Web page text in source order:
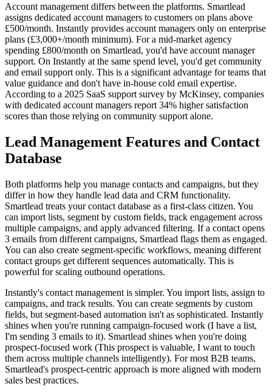
Account management differs between the platforms. Smartlead
assigns dedicated account managers to customers on plans above
£500/month. Instantly provides account managers only on enterprise
plans (£3,000+/month minimum). For a mid-market agency
spending £800/month on Smartlead, you'd have account manager
support. On Instantly at the same spend level, you'd get community
and email support only. This is a significant advantage for teams that
value guidance and don't have in-house cold email expertise.
According to a 2025 SaaS support survey by McKinsey, companies
with dedicated account managers report 34% higher satisfaction
scores than those relying on community support alone.
Lead Management Features and Contact
Database
Both platforms help you manage contacts and campaigns, but they
differ in how they handle lead data and CRM functionality.
Smartlead treats your contact database as a first-class citizen. You
can import lists, segment by custom fields, track engagement across
multiple campaigns, and apply advanced filtering. If a contact opens
3 emails from different campaigns, Smartlead flags them as engaged.
You can also create segment-specific workflows, meaning different
contact groups get different sequences automatically. This is
powerful for scaling outbound operations.
Instantly's contact management is simpler. You import lists, assign to
campaigns, and track results. You can create segments by custom
fields, but segment-based automation isn't as sophisticated. Instantly
shines when you're running campaign-focused work (I have a list,
I'm sending 3 emails to it). Smartlead shines when you're doing
prospect-focused work (This prospect is valuable, I want to touch
them across multiple channels intelligently). For most B2B teams,
Smartlead's prospect-centric approach is more aligned with modern
sales best practices.